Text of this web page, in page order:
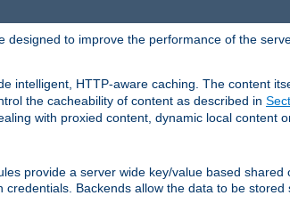
to improve the performance of the
intelligent, HTTP-aware caching. The content
the cacheability of content as described in
with proxied content, dynamic local content
provide a server wide key/value based
Backends allow the data to be